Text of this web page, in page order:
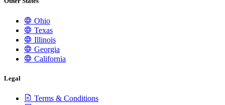
Ohio
Texas
Illinois
Georgia
California
Legal
Terms & Conditions